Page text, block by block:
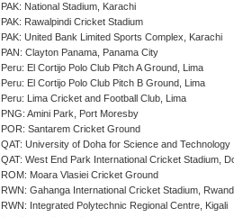
PAK: National Stadium, Karachi
PAK: Rawalpindi Cricket Stadium
PAK: United Bank Limited Sports Complex, Karachi
PAN: Clayton Panama, Panama City
Peru: El Cortijo Polo Club Pitch A Ground, Lima
Peru: El Cortijo Polo Club Pitch B Ground, Lima
Peru: Lima Cricket and Football Club, Lima
PNG: Amini Park, Port Moresby
POR: Santarem Cricket Ground
QAT: University of Doha for Science and Technology
QAT: West End Park International Cricket Stadium,
ROM: Moara Vlasiei Cricket Ground
RWN: Gahanga International Cricket Stadium,
RWN: Integrated Polytechnic Regional Centre, Kigali